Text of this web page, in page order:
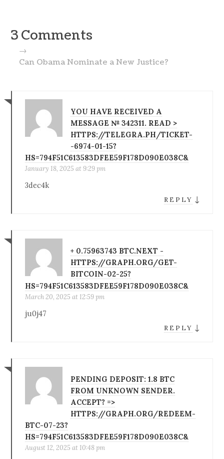
3 Comments
→
Can Obama Nominate a New Justice?
YOU HAVE RECEIVED A
MESSAGE № 342311. READ >
HTTPS://TELEGRA.PH/TICKET-
-6974-01-15?
HS=794F51C613583DFEE59F178D090E038C&
January 18, 2025 at 9:29 pm
3dec4k
REPLY ↓
+ 0.75963743 BTC.NEXT -
HTTPS://GRAPH.ORG/GET-
BITCOIN-02-25?
HS=794F51C613583DFEE59F178D090E038C&
March 20, 2025 at 12:59 pm
ju0j47
REPLY ↓
PENDING DEPOSIT: 1.8 BTC
FROM UNKNOWN SENDER.
ACCEPT? =>
HTTPS://GRAPH.ORG/REDEEM-
BTC-07-23?
HS=794F51C613583DFEE59F178D090E038C&
August 12, 2025 at 10:48 pm